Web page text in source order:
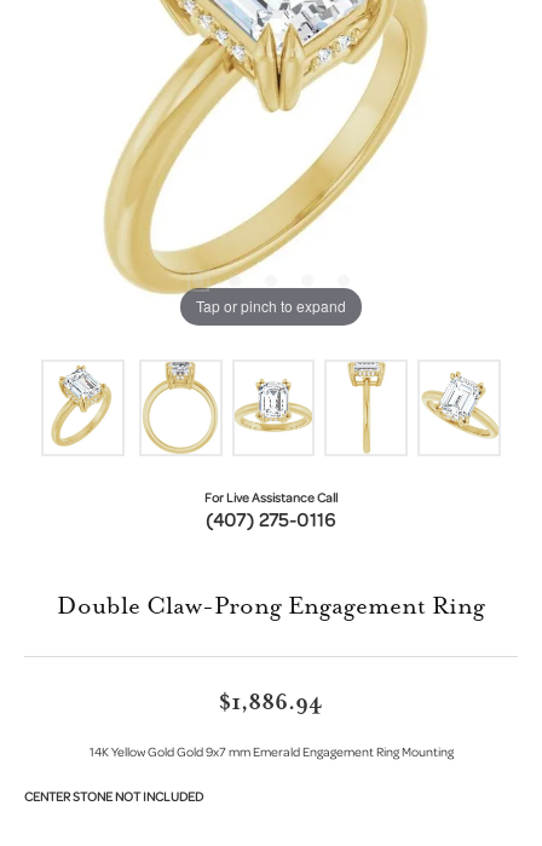
Tap or pinch to expand
For Live Assistance Call
(407) 275-0116
Double Claw-Prong Engagement Ring
$1,886.94
14K Yellow Gold Gold 9x7 mm Emerald Engagement Ring Mounting
CENTER STONE NOT INCLUDED